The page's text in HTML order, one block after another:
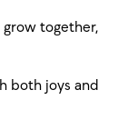
together,
both joys and